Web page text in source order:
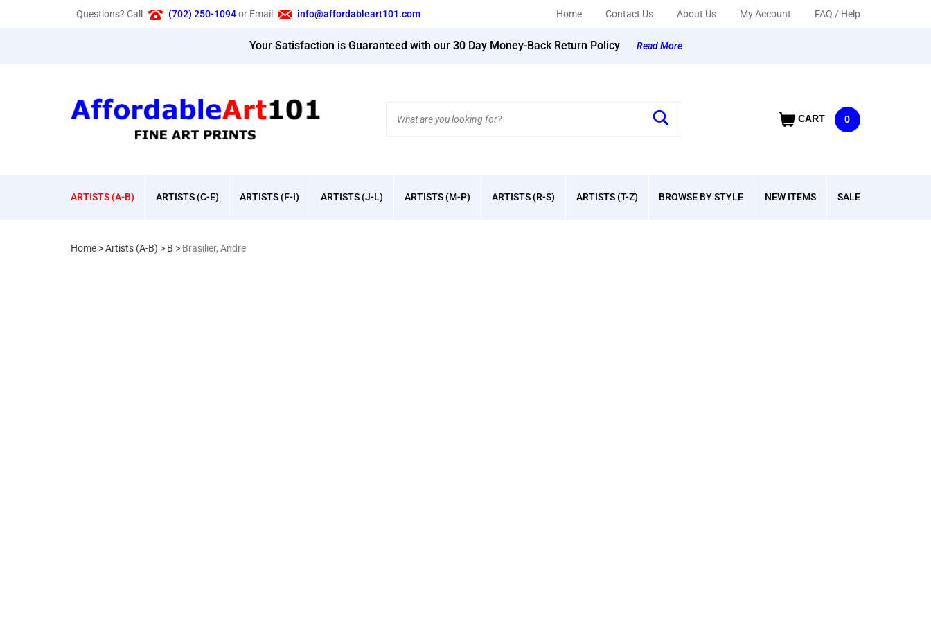
Questions? Call (702) 250-1094 or Email info@affordableart101.com Home Contact Us About Us My Account FAQ / Help
Your Satisfaction is Guaranteed with our 30 Day Money-Back Return Policy Read More
CART 0
site:
ARTISTS (A-B) ARTISTS (C-E) ARTISTS (F-I) ARTISTS (J-L) ARTISTS (M-P) ARTISTS (R-S) ARTISTS (T-Z) BROWSE BY STYLE NEW ITEMS SALE
Home >Artists (A-B) > B > Brasilier, Andre